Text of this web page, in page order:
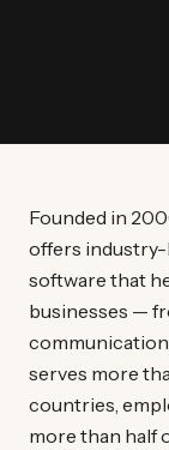
Founded in
offers
software that
businesses —
communication
serves more
countries,
more than half